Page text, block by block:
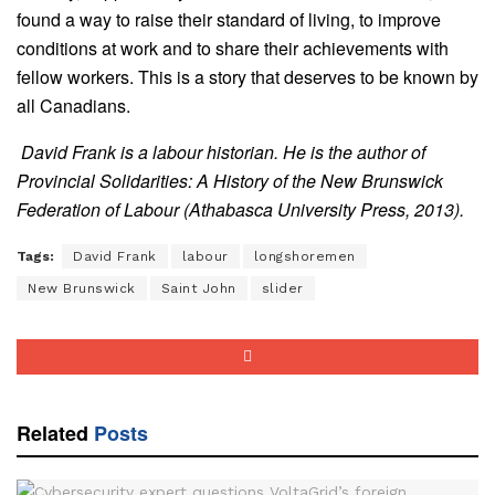
found a way to raise their standard of living, to improve
conditions at work and to share their achievements with
fellow workers. This is a story that deserves to be known by
all Canadians.
David Frank is a labour historian. He is the author of
Provincial Solidarities: A History of the New Brunswick
Federation of Labour (Athabasca University Press, 2013).
Tags: David Frank labour longshoremen
New Brunswick Saint John slider
Related Posts